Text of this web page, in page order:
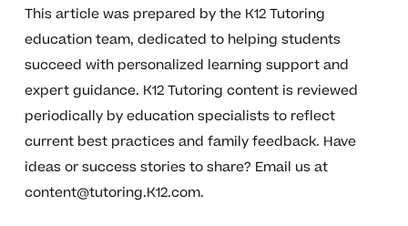
This article was prepared by the K12 Tutoring
education team, dedicated to helping students
succeed with personalized learning support and
expert guidance. K12 Tutoring content is reviewed
periodically by education specialists to reflect
current best practices and family feedback. Have
ideas or success stories to share? Email us at
content@tutoring.K12.com.